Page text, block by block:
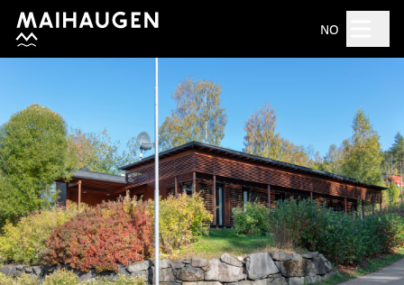
Hopp til hovedinnhold
NO
Search
Open 10am–5pm
Tickets
Plan your visit +
What's on?